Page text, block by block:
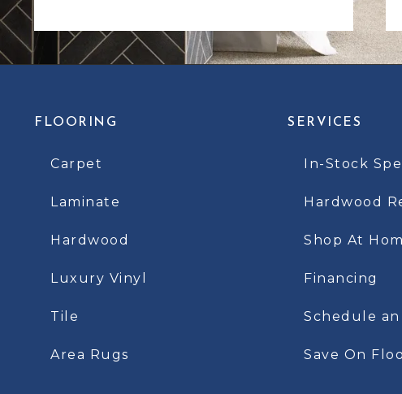
FLOORING
Carpet
Laminate
Hardwood
Luxury Vinyl
Tile
Area Rugs
SERVICES
In-Stock
Hardwood
Shop At
Financing
Schedule
Save On